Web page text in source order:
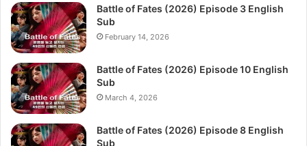
Battle of Fates (2026) Episode 3 English
Sub
February 14, 2026
Battle of Fates (2026) Episode 10 English
Sub
March 4, 2026
Battle of Fates (2026) Episode 8 English
Sub